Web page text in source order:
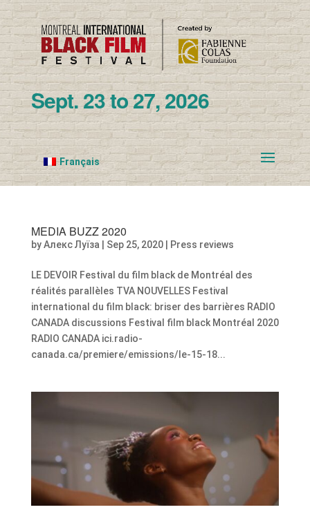
Sept. 23 to 27, 2026
Français
MEDIA BUZZ 2020
byАлекс Луїза | Sep 25, 2020| Press reviews
LE DEVOIR Festival du film black de Montréal des
réalités parallèles TVA NOUVELLES Festival
international du film black: briser des barrières RADIO
CANADA discussions Festival film black Montréal 2020
RADIO CANADA ici.radio-
canada.ca/premiere/emissions/le-15-18...